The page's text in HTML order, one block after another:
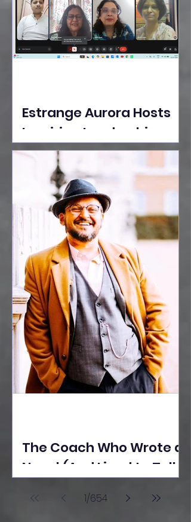
Estrange Aurora Hosts
Inspiring Leadership
Session with Sumita
Ghose on Human
Dignity, Artisan
Empowerment, and
Purpose-Driven Growth
The Coach Who Wrote a
Novel (And Lived to Tell
Poonawala
1/654